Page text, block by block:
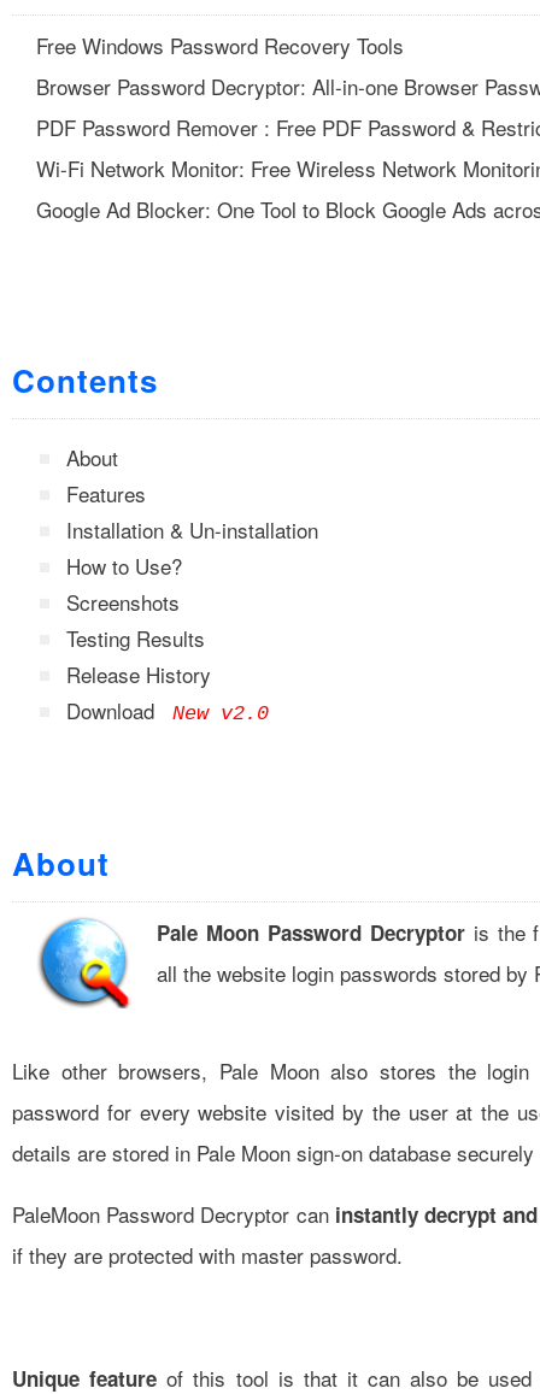
Free Windows Password Recovery Tools
Browser Password Decryptor: All-in-one Browser
PDF Password Remover : Free PDF Password &
Wi-Fi Network Monitor: Free Wireless Network
Google Ad Blocker: One Tool to Block Google Ads
Contents
About
Features
Installation & Un-installation
How to Use?
Screenshots
Testing Results
Release History
Download
New v2.0
About
Pale Moon Password Decryptoris the
all the website login passwords stored by
Like other browsers, Pale Moon also stores the
password for every website visited by the user at the
details are stored in Pale Moon sign-on database
PaleMoon Password Decryptor can instantly decrypt
if they are protected with master password.
Unique feature of this tool is that it can also be used